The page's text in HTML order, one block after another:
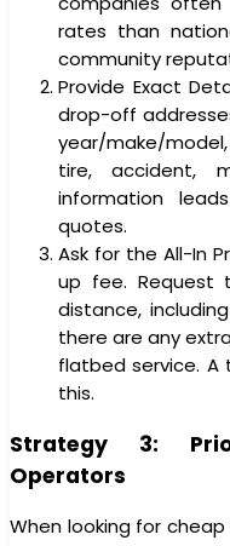
rates than
community
Provide Exact
drop-off
year/make/
tire, accident,
information
quotes.
Ask for the All-In
up fee.
distance,
there are any
flatbed service. A
this.
Strategy 3:
Operators
When looking for